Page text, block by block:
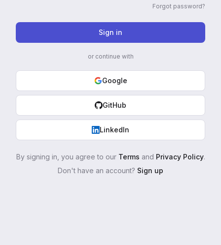
Forgot password?
Sign in
or continue with
Google
GitHub
LinkedIn
By signing in, you agree to our Terms and Privacy Policy.
Don't have an account? Sign up